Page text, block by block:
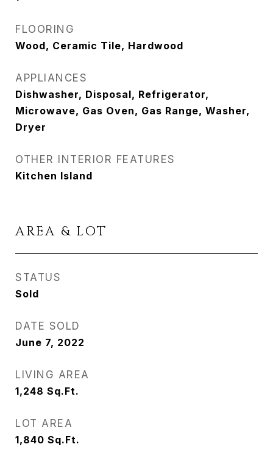
FLOORING
Wood, Ceramic Tile, Hardwood
APPLIANCES
Dishwasher, Disposal, Refrigerator,
Microwave, Gas Oven, Gas Range, Washer,
Dryer
OTHER INTERIOR FEATURES
Kitchen Island
AREA & LOT
STATUS
Sold
DATE SOLD
June 7, 2022
LIVING AREA
1,248 Sq.Ft.
LOT AREA
1,840 Sq.Ft.